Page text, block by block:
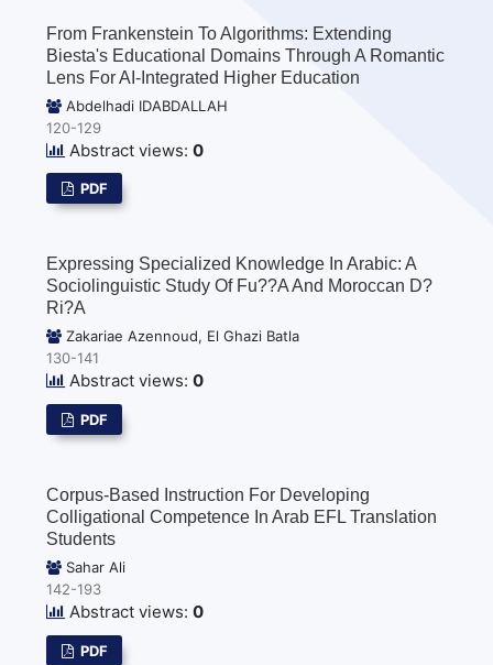
From Frankenstein To Algorithms: Extending
Biesta's Educational Domains Through A Romantic
Lens For AI-Integrated Higher Education
Abdelhadi IDABDALLAH
120-129
Abstract views: 0
PDF
Expressing Specialized Knowledge In Arabic: A
Sociolinguistic Study Of Fu??a And Moroccan D?
Ri?a
Zakariae Azennoud, El Ghazi Batla
130-141
Abstract views: 0
PDF
Corpus-Based Instruction For Developing
Colligational Competence In Arab EFL Translation
Students
Sahar Ali
142-193
Abstract views: 0
PDF